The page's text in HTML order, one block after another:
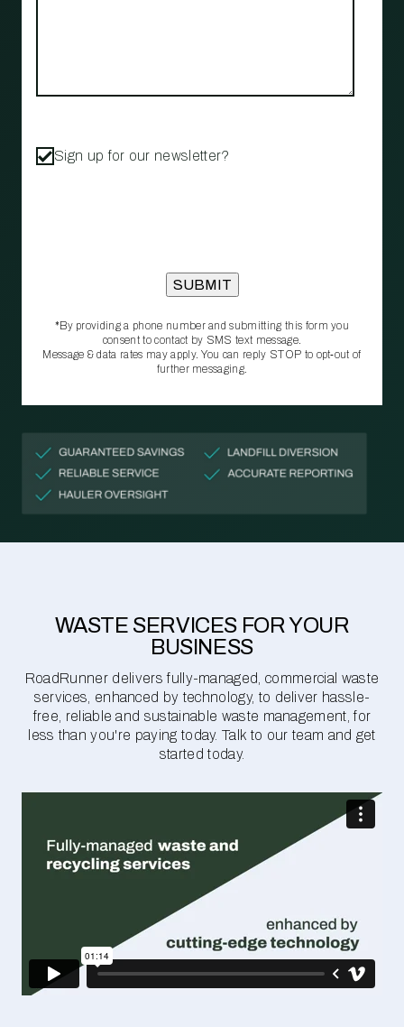
Sign up for our newsletter?
*By providing a phone number and submitting this form you
consent to contact by SMS text message.
Message & data rates may apply. You can reply STOP to opt‑out of
further messaging.
WASTE SERVICES FOR YOUR
BUSINESS
RoadRunner delivers fully-managed, commercial waste
services, enhanced by technology, to deliver hassle-
free, reliable and sustainable waste management, for
less than you're paying today. Talk to our team and get
started today.